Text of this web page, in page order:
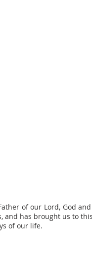
of our Lord, God
has brought us to
of our life.